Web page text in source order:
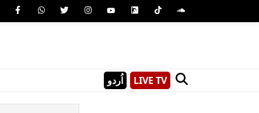
اُردو LIVE TV